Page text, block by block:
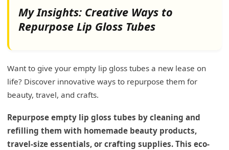
My Insights: Creative Ways to
Repurpose Lip Gloss Tubes
Want to give your empty lip gloss tubes a new lease on
life? Discover innovative ways to repurpose them for
beauty, travel, and crafts.
Repurpose empty lip gloss tubes by cleaning and
refilling them with homemade beauty products,
travel-size essentials, or crafting supplies. This eco-